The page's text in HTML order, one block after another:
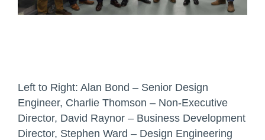
Left to Right: Alan Bond – Senior Design
Engineer, Charlie Thomson – Non-Executive
Director, David Raynor – Business Development
Director, Stephen Ward – Design Engineering